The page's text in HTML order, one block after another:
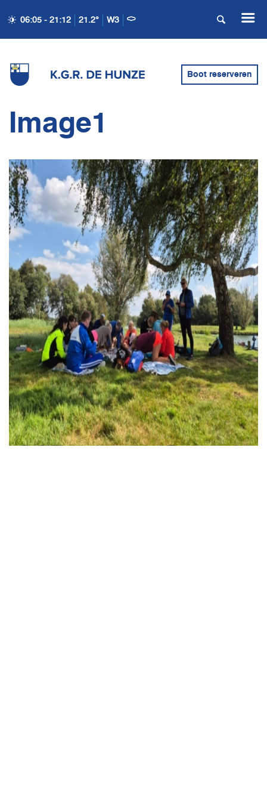
06:05 - 21:12 21.2° W3
Boot reserveren
Image1